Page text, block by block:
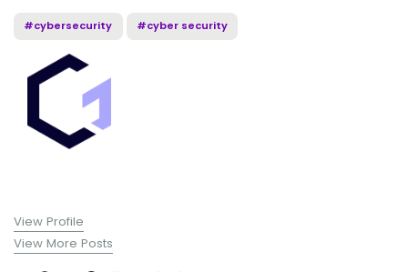
#cybersecurity #cyber security
View Profile
View More Posts